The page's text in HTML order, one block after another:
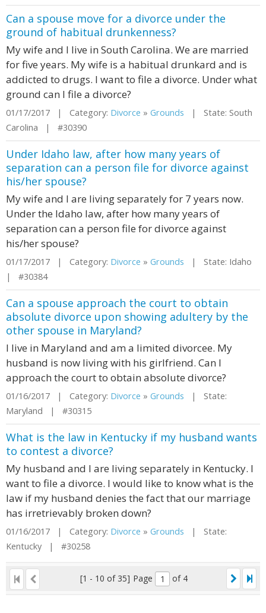
Can a spouse move for a divorce under the
ground of habitual drunkenness?
My wife and I live in South Carolina. We are married
for five years. My wife is a habitual drunkard and is
addicted to drugs. I want to file a divorce. Under what
ground can I file a divorce?
01/17/2017 | Category: Divorce » Grounds | State: South
Carolina | #30390
Under Idaho law, after how many years of
separation can a person file for divorce against
his/her spouse?
My wife and I are living separately for 7 years now.
Under the Idaho law, after how many years of
separation can a person file for divorce against
his/her spouse?
01/17/2017 | Category: Divorce » Grounds | State: Idaho
| #30384
Can a spouse approach the court to obtain
absolute divorce upon showing adultery by the
other spouse in Maryland?
I live in Maryland and am a limited divorcee. My
husband is now living with his girlfriend. Can I
approach the court to obtain absolute divorce?
01/16/2017 | Category: Divorce » Grounds | State:
Maryland | #30315
What is the law in Kentucky if my husband wants
to contest a divorce?
My husband and I are living separately in Kentucky. I
want to file a divorce. I would like to know what is the
law if my husband denies the fact that our marriage
has irretrievably broken down?
01/16/2017 | Category: Divorce » Grounds | State:
Kentucky | #30258
[1 - 10 of 35] Page of 4